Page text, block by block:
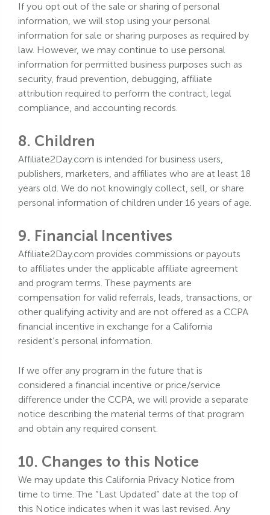
If you opt out of the sale or sharing of personal
information, we will stop using your personal
information for sale or sharing purposes as required by
law. However, we may continue to use personal
information for permitted business purposes such as
security, fraud prevention, debugging, affiliate
attribution required to perform the contract, legal
compliance, and accounting records.
8. Children
Affiliate2Day.com is intended for business users,
publishers, marketers, and affiliates who are at least 18
years old. We do not knowingly collect, sell, or share
personal information of children under 16 years of age.
9. Financial Incentives
Affiliate2Day.com provides commissions or payouts
to affiliates under the applicable affiliate agreement
and program terms. These payments are
compensation for valid referrals, leads, transactions, or
other qualifying activity and are not offered as a CCPA
financial incentive in exchange for a California
resident’s personal information.
If we offer any program in the future that is
considered a financial incentive or price/service
difference under the CCPA, we will provide a separate
notice describing the material terms of that program
and obtain any required consent.
10. Changes to this Notice
We may update this California Privacy Notice from
time to time. The “Last Updated” date at the top of
this Notice indicates when it was last revised. Any